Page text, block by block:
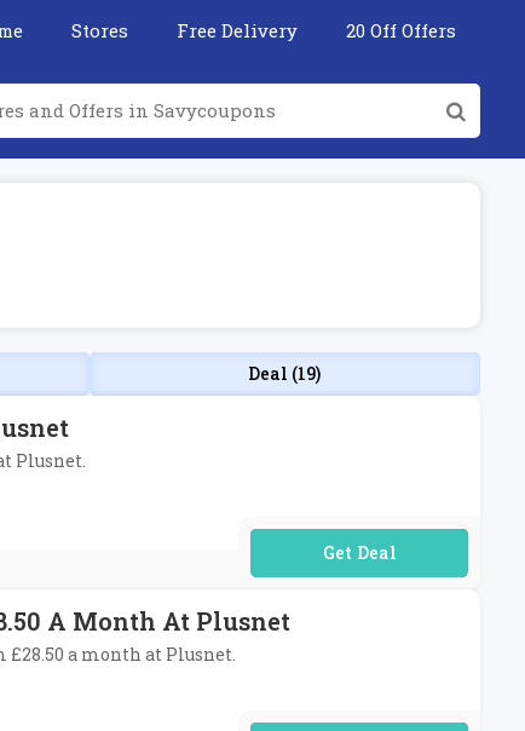
Stores Free Delivery 20 Off Offers
Deal (19)
Plusnet.
No Code Required
A Month At Plusnet
a month at Plusnet.